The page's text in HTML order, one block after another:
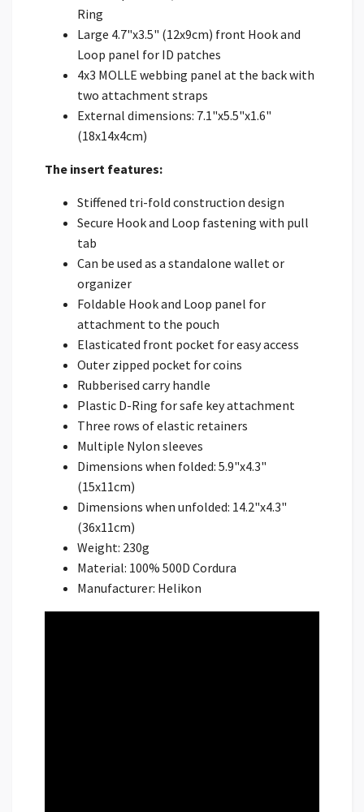
Ring
Large 4.7"x3.5" (12x9cm) front Hook and
Loop panel for ID patches
4x3 MOLLE webbing panel at the back with
two attachment straps
External dimensions: 7.1"x5.5"x1.6"
(18x14x4cm)
The insert features:
Stiffened tri-fold construction design
Secure Hook and Loop fastening with pull
tab
Can be used as a standalone wallet or
organizer
Foldable Hook and Loop panel for
attachment to the pouch
Elasticated front pocket for easy access
Outer zipped pocket for coins
Rubberised carry handle
Plastic D-Ring for safe key attachment
Three rows of elastic retainers
Multiple Nylon sleeves
Dimensions when folded: 5.9"x4.3"
(15x11cm)
Dimensions when unfolded: 14.2"x4.3"
(36x11cm)
Weight: 230g
Material: 100% 500D Cordura
Manufacturer: Helikon